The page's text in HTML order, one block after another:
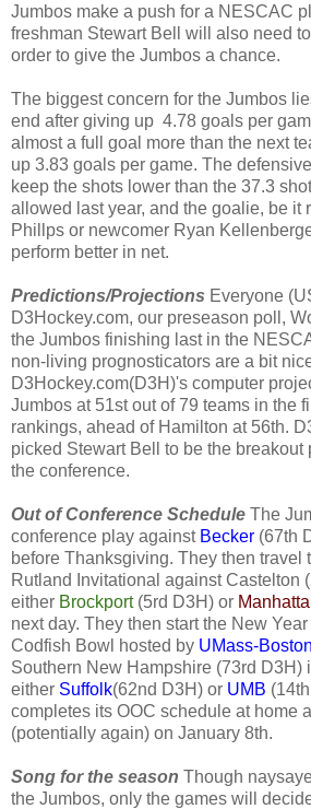
Jumbos make a push for a NESCAC
freshman Stewart Bell will also need
order to give the Jumbos a chance.
The biggest concern for the Jumbos
end after giving up 4.78 goals per
almost a full goal more than the next
up 3.83 goals per game. The
keep the shots lower than the 37.3
allowed last year, and the goalie, be it
Phillps or newcomer Ryan
perform better in net.
Predictions/Projections Everyone
D3Hockey.com, our preseason poll,
the Jumbos finishing last in the
non-living prognosticators are a bit
D3Hockey.com(D3H)'s computer
Jumbos at 51st out of 79 teams in the
rankings, ahead of Hamilton at 56th.
picked Stewart Bell to be the breakout
the conference.
Out of Conference Schedule The
conference play against Becker (67th
before Thanksgiving. They then travel
Rutland Invitational against Castelton
either Brockport(5rd D3H) or
next day. They then start the New
Codfish Bowl hosted by UMass-
Southern New Hampshire (73rd D3H)
either Suffolk(62nd D3H) or UMB
completes its OOC schedule at home
(potentially again) on January 8th.
Song for the season Though
the Jumbos, only the games will